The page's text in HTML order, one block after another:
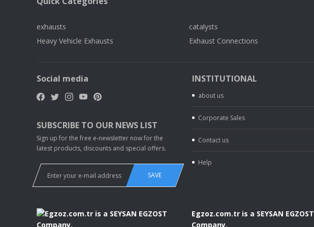
exhausts catalysts
Heavy Vehicle Exhausts
Exhaust Connections
Social media
SUBSCRIBE TO OUR NEWS LIST
Sign up for the free e-newsletter now for the
latest products, discounts and special offers.
SAVE
INSTITUTIONAL
about us
Corporate Sales
Contact us
Help
Egzoz.com.tr is a SEYSAN EGZOST
Company.